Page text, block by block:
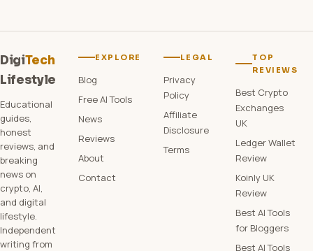
DigiTech
Lifestyle
Educational
guides,
honest
reviews, and
breaking
news on
crypto, AI,
and digital
lifestyle.
Independent
writing from
EXPLORE
Blog
Free AI Tools
News
Reviews
About
Contact
LEGAL
Privacy
Policy
Affiliate
Disclosure
Terms
TOP
REVIEWS
Best Crypto
Exchanges
UK
Ledger Wallet
Review
Koinly UK
Review
Best AI Tools
for Bloggers
Best AI Tools